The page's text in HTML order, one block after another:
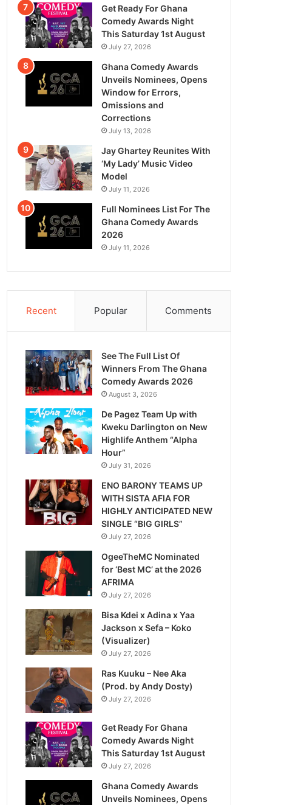
Get Ready For Ghana
Comedy Awards Night
This Saturday 1st August
July 27, 2026
Ghana Comedy Awards
Unveils Nominees, Opens
Window for Errors,
Omissions and
Corrections
July 13, 2026
Jay Ghartey Reunites With
‘My Lady’ Music Video
Model
July 11, 2026
Full Nominees List For The
Ghana Comedy Awards
2026
July 11, 2026
Recent Popular Comments
See The Full List Of
Winners From The Ghana
Comedy Awards 2026
August 3, 2026
De Pagez Team Up with
Kweku Darlington on New
Highlife Anthem “Alpha
Hour”
July 31, 2026
ENO BARONY TEAMS UP
WITH SISTA AFIA FOR
HIGHLY ANTICIPATED NEW
SINGLE “BIG GIRLS”
July 27, 2026
OgeeTheMC Nominated
for ‘Best MC’ at the 2026
AFRIMA
July 27, 2026
Bisa Kdei x Adina x Yaa
Jackson x Sefa – Koko
(Visualizer)
July 27, 2026
Ras Kuuku – Nee Aka
(Prod. by Andy Dosty)
July 27, 2026
Get Ready For Ghana
Comedy Awards Night
This Saturday 1st August
July 27, 2026
Ghana Comedy Awards
Unveils Nominees, Opens